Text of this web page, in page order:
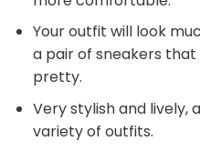
Your outfit will look
a pair of sneakers
pretty.
Very stylish and lively,
variety of outfits.